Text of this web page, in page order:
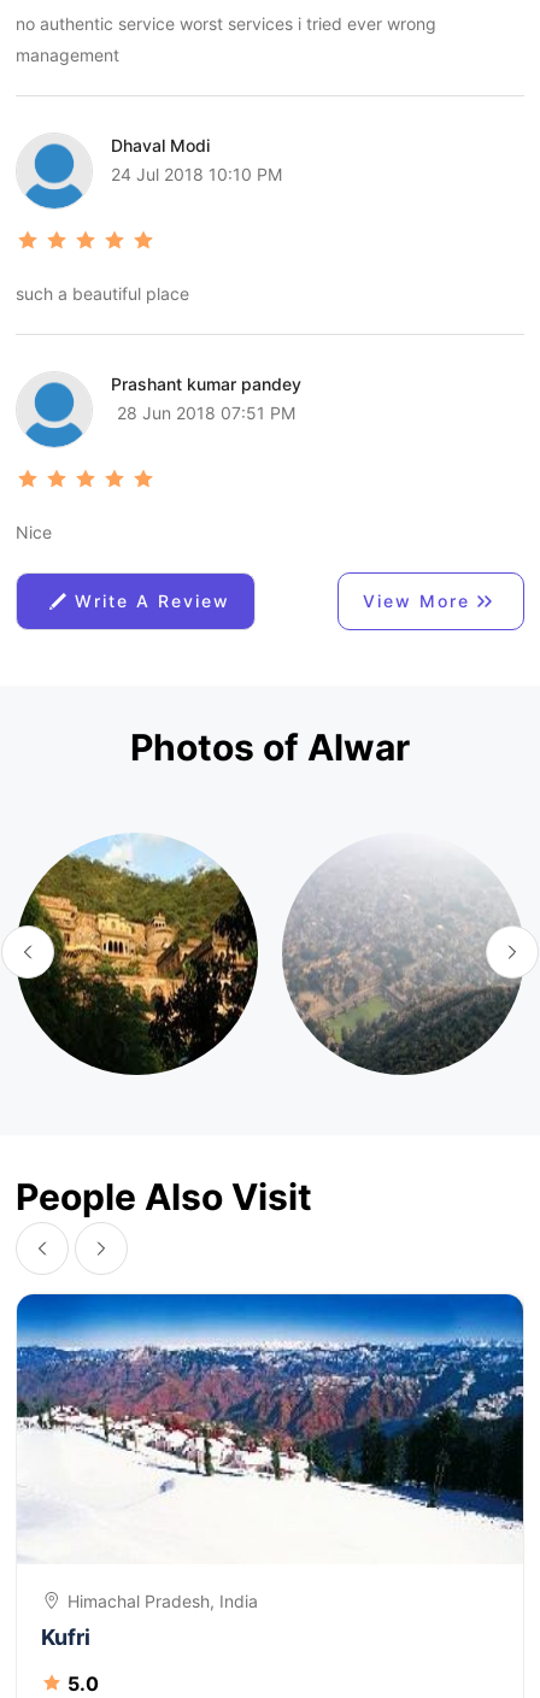
no authentic service worst services i tried ever wrong
management
Dhaval Modi
24 Jul 2018 10:10 PM
such a beautiful place
Prashant kumar pandey
28 Jun 2018 07:51 PM
Nice
Write A Review View More
Photos of Alwar
People Also Visit
Himachal Pradesh, India
Kufri
5.0